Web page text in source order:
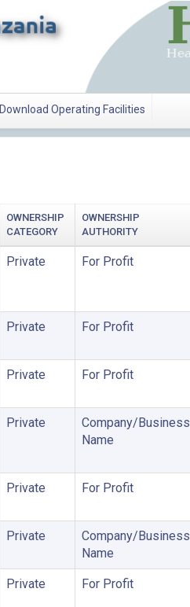
Download Operating Facilities
OWNERSHIP
CATEGORY
OWNERSHIP
AUTHORITY
Private For Profit
Private For Profit
Private For Profit
Private
Company/Business
Name
Private For Profit
Private
Company/Business
Name
Private For Profit